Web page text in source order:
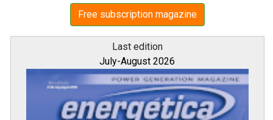
Free subscription magazine
Last edition
July-August 2026